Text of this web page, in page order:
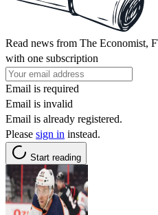
Read news from The Economist,
with one subscription
Email is required
Email is invalid
Email is already registered.
Please sign in instead.
Start reading